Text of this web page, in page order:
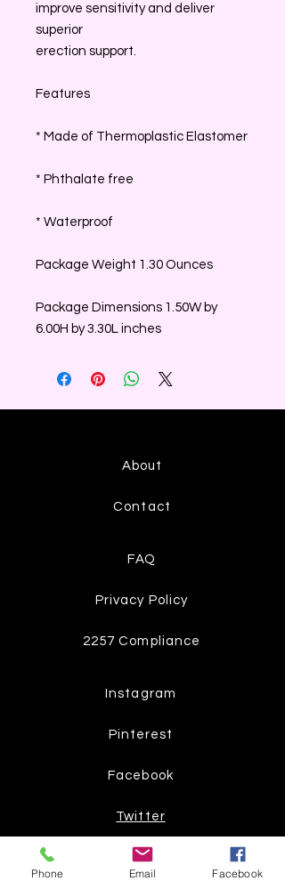
improve sensitivity and deliver
superior
erection support.
Features
* Made of Thermoplastic Elastomer
* Phthalate free
* Waterproof
Package Weight 1.30 Ounces
Package Dimensions 1.50W by
6.00H by 3.30L inches
About
Contact
FAQ
Privacy Policy
2257 Compliance
Instagram
Pinterest
Facebook
Twitter
Join our mailing list
Phone Email Facebook